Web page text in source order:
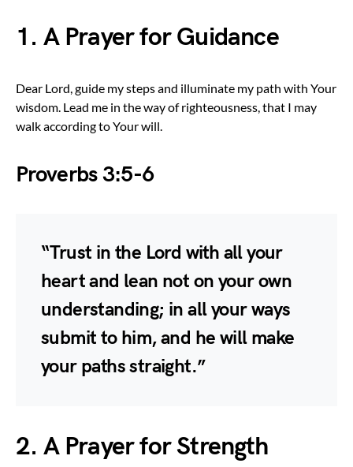
1. A Prayer for Guidance
Dear Lord, guide my steps and illuminate my path with Your
wisdom. Lead me in the way of righteousness, that I may
walk according to Your will.
Proverbs 3:5-6
“Trust in the Lord with all your
heart and lean not on your own
understanding; in all your ways
submit to him, and he will make
your paths straight.”
2. A Prayer for Strength